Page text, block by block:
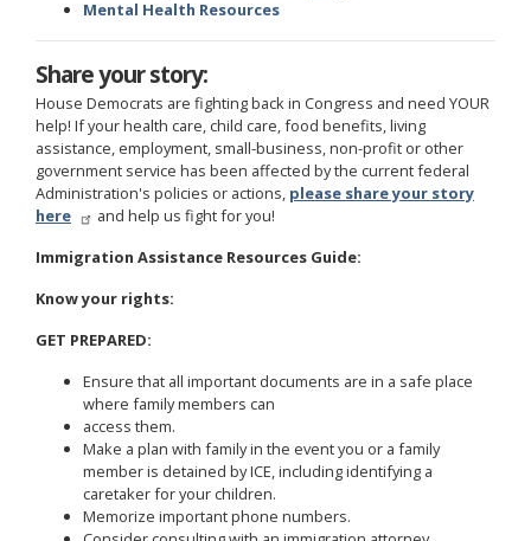
Mental Health Resources
Share your story:
House Democrats are fighting back in Congress and need YOUR
help! If your health care, child care, food benefits, living
assistance, employment, small-business, non-profit or other
government service has been affected by the current federal
Administration's policies or actions, please share your story
here
and help us fight for you!
Immigration Assistance Resources Guide:
Know your rights:
GET PREPARED:
Ensure that all important documents are in a safe place
where family members can
access them.
Make a plan with family in the event you or a family
member is detained by ICE, including identifying a
caretaker for your children.
Memorize important phone numbers.